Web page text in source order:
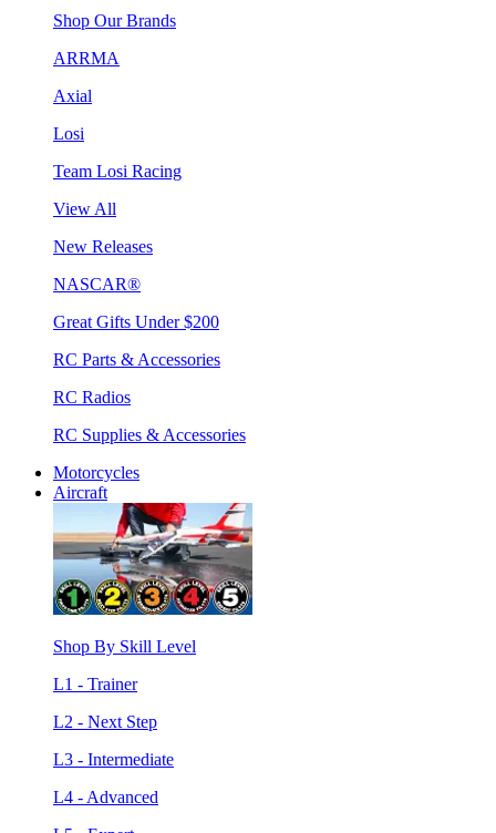
Shop Our Brands
ARRMA
Axial
Losi
Team Losi Racing
View All
New Releases
NASCAR®
Great Gifts Under $200
RC Parts & Accessories
RC Radios
RC Supplies & Accessories
Motorcycles
Aircraft
Shop By Skill Level
L1 - Trainer
L2 - Next Step
L3 - Intermediate
L4 - Advanced